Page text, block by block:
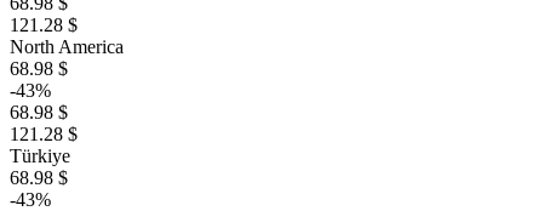
121.28 $
North America
68.98 $
-43%
68.98 $
121.28 $
Türkiye
68.98 $
-43%